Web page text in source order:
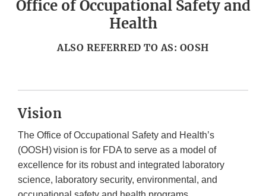
Office of Occupational Safety and
Health
ALSO REFERRED TO AS: OOSH
Vision
The Office of Occupational Safety and Health’s
(OOSH) vision is for FDA to serve as a model of
excellence for its robust and integrated laboratory
science, laboratory security, environmental, and